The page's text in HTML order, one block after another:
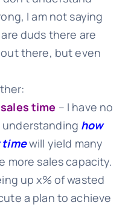
I am not saying
duds there are
there, but even
time – I have no
how
timewill yield many
more sales capacity.
up x% of wasted
a plan to achieve